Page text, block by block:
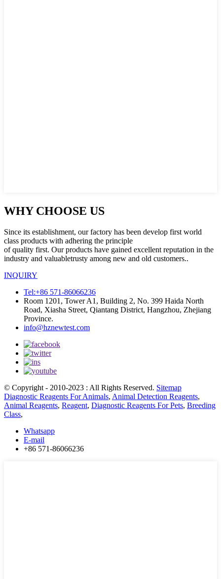
WHY CHOOSE US
Since its establishment, our factory has been develop first world
class products with adhering the principle
of quality first. Our products have gained excellent reputation in the
industry and valuabletrusty among new and old customers..
INQUIRY
Tel:+86 571-86066236
Room 1201, Tower A1, Building 2, No. 399 Haida North
Road, Xiasha Street, Qiantang District, Hangzhou, Zhejiang
Province.
info@hznewtest.com
© Copyright - 2010-2023 : All Rights Reserved. Sitemap
Diagnostic Reagents For Animals, Animal Detection Reagents,
Animal Reagents, Reagent, Diagnostic Reagents For Pets, Breeding
Class,
Whatsapp
E-mail
+86 571-86066236